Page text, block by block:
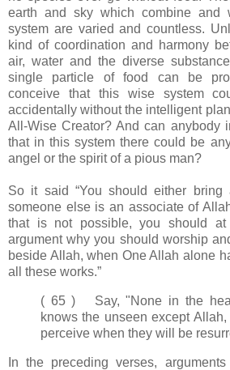
earth and sky which combine and
system are varied and countless.
kind of coordination and harmony
air, water and the diverse
single particle of food can be
conceive that this wise system
accidentally without the intelligent
All-Wise Creator? And can anybody
that in this system there could be
angel or the spirit of a pious man?
So it said “You should either
someone else is an associate of
that is not possible, you should
argument why you should worship
beside Allah, when One Allah alone
all these works.”
( 65 ) Say, "None in the
knows the unseen except
perceive when they will be
In the preceding verses,